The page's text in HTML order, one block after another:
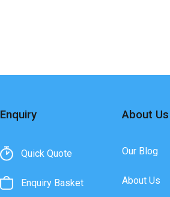
Enquiry
Quick Quote
Enquiry Basket
About Us
Our Blog
About Us